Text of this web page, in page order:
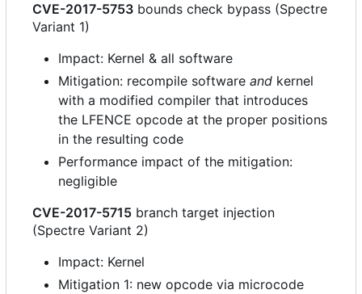
CVE-2017-5753 bounds check bypass (Spectre
Variant 1)
Impact: Kernel & all software
Mitigation: recompile software and kernel
with a modified compiler that introduces
the LFENCE opcode at the proper positions
in the resulting code
Performance impact of the mitigation:
negligible
CVE-2017-5715 branch target injection
(Spectre Variant 2)
Impact: Kernel
Mitigation 1: new opcode via microcode